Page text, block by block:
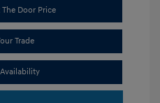
Door Price
Trade